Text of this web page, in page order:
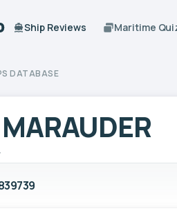
Ship Reviews Maritime
DATABASE